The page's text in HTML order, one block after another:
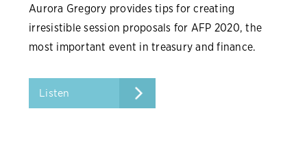
Aurora Gregory provides tips for creating
irresistible session proposals for AFP 2020, the
most important event in treasury and finance.
Listen